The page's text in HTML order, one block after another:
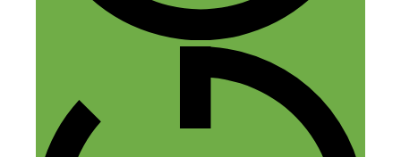
June 13, 2015 at 2:20 pm
Yep, with any paid ads it’s key to start
small, test, and expand on what
works.